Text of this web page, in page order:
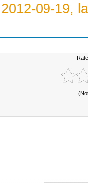
09-19,